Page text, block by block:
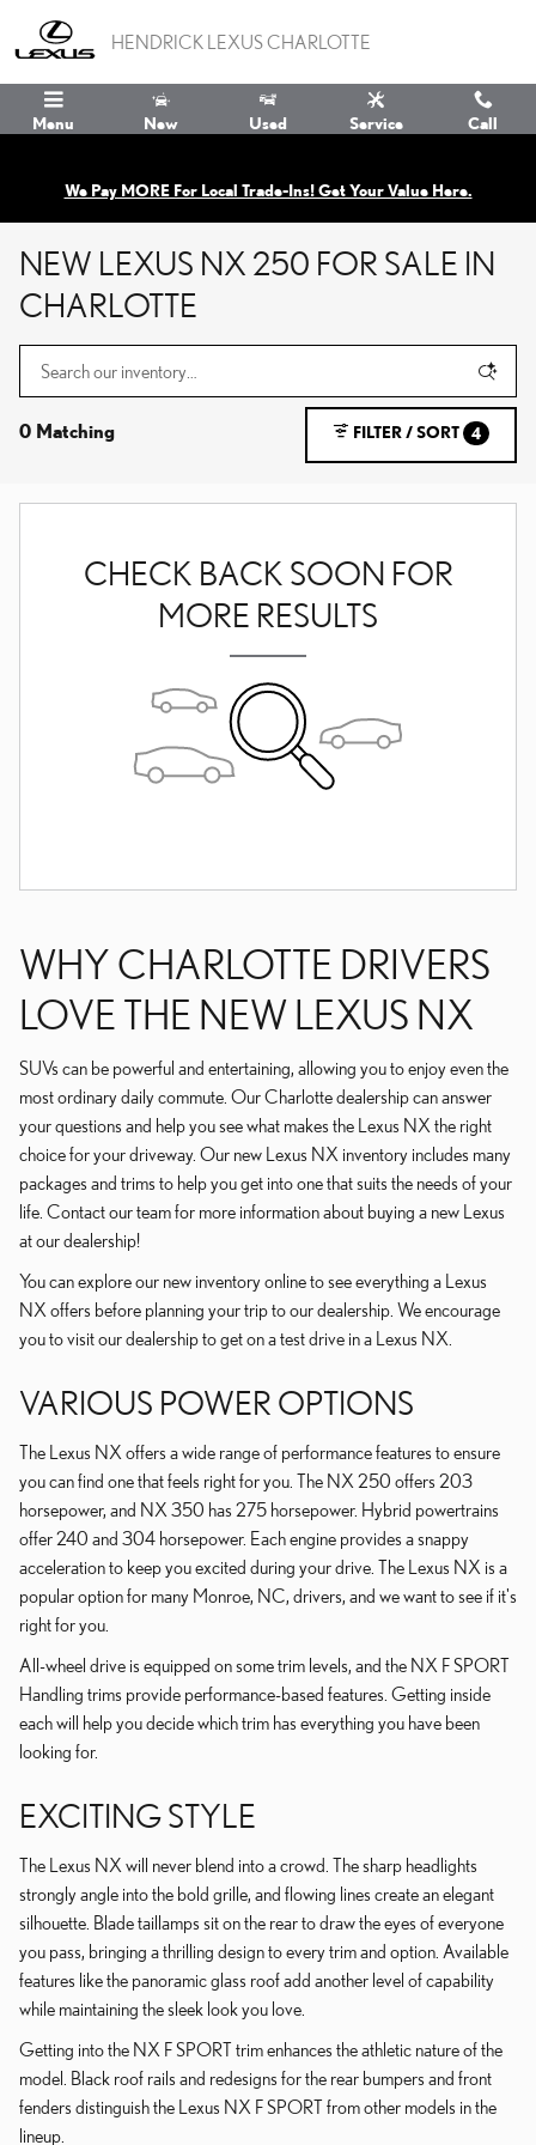
HENDRICK LEXUS CHARLOTTE
Menu New Used Service Call
We Pay MORE For Local Trade-Ins! Get Your Value Here.
NEW LEXUS NX 250 FOR SALE IN
CHARLOTTE
0 Matching FILTER / SORT 4
CHECK BACK SOON FOR
MORE RESULTS
WHY CHARLOTTE DRIVERS
LOVE THE NEW LEXUS NX
SUVs can be powerful and entertaining, allowing you to enjoy even the
most ordinary daily commute. Our Charlotte dealership can answer
your questions and help you see what makes the Lexus NX the right
choice for your driveway. Our new Lexus NX inventory includes many
packages and trims to help you get into one that suits the needs of your
life. Contact our team for more information about buying a new Lexus
at our dealership!
You can explore our new inventory online to see everything a Lexus
NX offers before planning your trip to our dealership. We encourage
you to visit our dealership to get on a test drive in a Lexus NX.
VARIOUS POWER OPTIONS
The Lexus NX offers a wide range of performance features to ensure
you can find one that feels right for you. The NX 250 offers 203
horsepower, and NX 350 has 275 horsepower. Hybrid powertrains
offer 240 and 304 horsepower. Each engine provides a snappy
acceleration to keep you excited during your drive. The Lexus NX is a
popular option for many Monroe, NC, drivers, and we want to see if it's
right for you.
All-wheel drive is equipped on some trim levels, and the NX F SPORT
Handling trims provide performance-based features. Getting inside
each will help you decide which trim has everything you have been
looking for.
EXCITING STYLE
The Lexus NX will never blend into a crowd. The sharp headlights
strongly angle into the bold grille, and flowing lines create an elegant
silhouette. Blade taillamps sit on the rear to draw the eyes of everyone
you pass, bringing a thrilling design to every trim and option. Available
features like the panoramic glass roof add another level of capability
while maintaining the sleek look you love.
Getting into the NX F SPORT trim enhances the athletic nature of the
model. Black roof rails and redesigns for the rear bumpers and front
fenders distinguish the Lexus NX F SPORT from other models in the
lineup.